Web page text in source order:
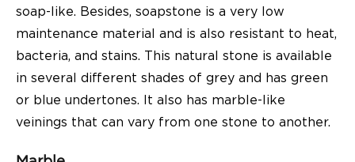
soap-like. Besides, soapstone is a very low
maintenance material and is also resistant to heat,
bacteria, and stains. This natural stone is available
in several different shades of grey and has green
or blue undertones. It also has marble-like
veinings that can vary from one stone to another.